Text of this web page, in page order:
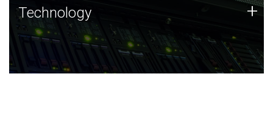
Technology
JCVI was built on a foundation of technology strengths
and this tradition continues today.
Technology +